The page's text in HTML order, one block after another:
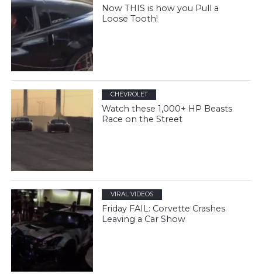
Now THIS is how you Pull a
Loose Tooth!
CHEVROLET
Watch these 1,000+ HP Beasts
Race on the Street
VIRAL VIDEOS
Friday FAIL: Corvette Crashes
Leaving a Car Show